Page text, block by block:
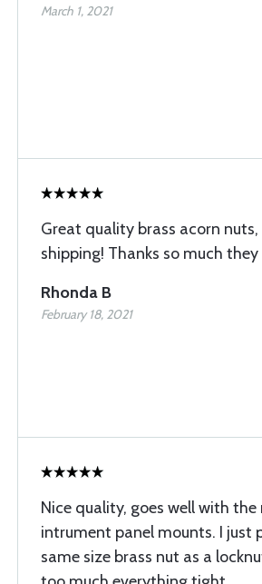
March 1, 2021
Great quality brass acorn
shipping! Thanks so much
Rhonda B
February 18, 2021
Nice quality, goes well with the
intrument panel mounts. I just
same size brass nut as a